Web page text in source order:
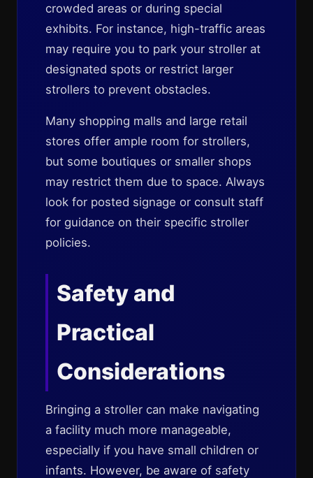
crowded areas or during special
exhibits. For instance, high-traffic areas
may require you to park your stroller at
designated spots or restrict larger
strollers to prevent obstacles.
Many shopping malls and large retail
stores offer ample room for strollers,
but some boutiques or smaller shops
may restrict them due to space. Always
look for posted signage or consult staff
for guidance on their specific stroller
policies.
Safety and
Practical
Considerations
Bringing a stroller can make navigating
a facility much more manageable,
especially if you have small children or
infants. However, be aware of safety